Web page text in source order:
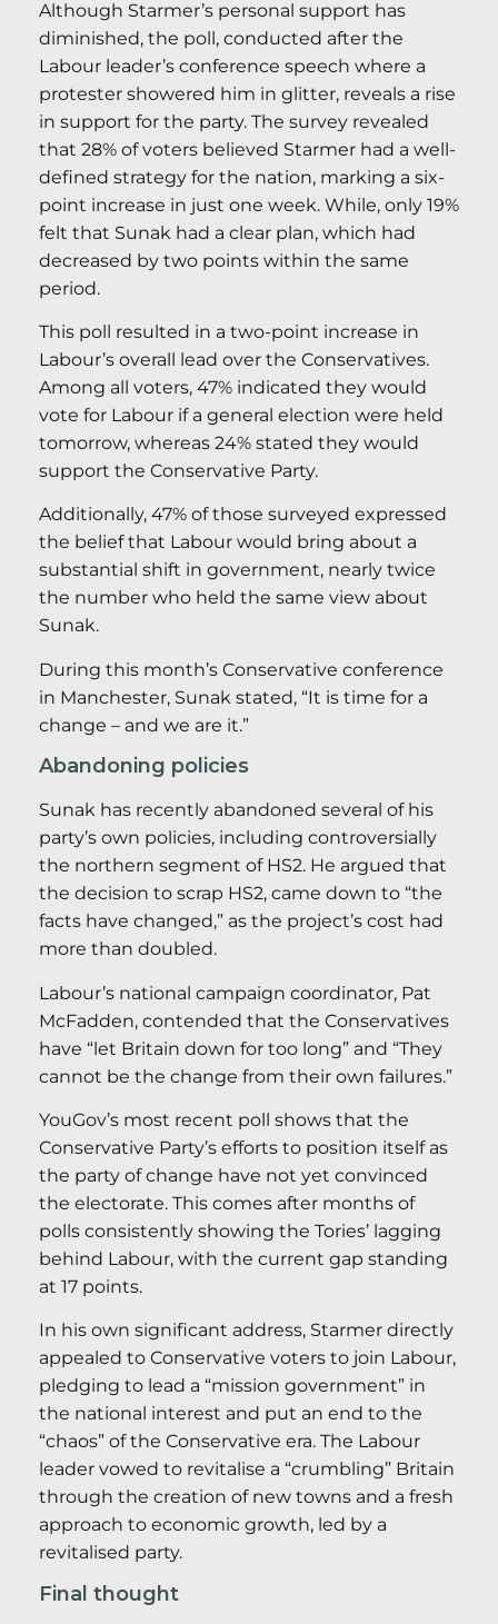
Although Starmer’s personal support has
diminished, the poll, conducted after the
Labour leader’s conference speech where a
protester showered him in glitter, reveals a rise
in support for the party. The survey revealed
that 28% of voters believed Starmer had a well-
defined strategy for the nation, marking a six-
point increase in just one week. While, only 19%
felt that Sunak had a clear plan, which had
decreased by two points within the same
period.
This poll resulted in a two-point increase in
Labour’s overall lead over the Conservatives.
Among all voters, 47% indicated they would
vote for Labour if a general election were held
tomorrow, whereas 24% stated they would
support the Conservative Party.
Additionally, 47% of those surveyed expressed
the belief that Labour would bring about a
substantial shift in government, nearly twice
the number who held the same view about
Sunak.
During this month’s Conservative conference
in Manchester, Sunak stated, “It is time for a
change – and we are it.”
Abandoning policies
Sunak has recently abandoned several of his
party’s own policies, including controversially
the northern segment of HS2. He argued that
the decision to scrap HS2, came down to “the
facts have changed,” as the project’s cost had
more than doubled.
Labour’s national campaign coordinator, Pat
McFadden, contended that the Conservatives
have “let Britain down for too long” and “They
cannot be the change from their own failures.”
YouGov’s most recent poll shows that the
Conservative Party’s efforts to position itself as
the party of change have not yet convinced
the electorate. This comes after months of
polls consistently showing the Tories’ lagging
behind Labour, with the current gap standing
at 17 points.
In his own significant address, Starmer directly
appealed to Conservative voters to join Labour,
pledging to lead a “mission government” in
the national interest and put an end to the
“chaos” of the Conservative era. The Labour
leader vowed to revitalise a “crumbling” Britain
through the creation of new towns and a fresh
approach to economic growth, led by a
revitalised party.
Final thought